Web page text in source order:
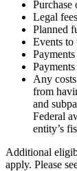
Legal fees
Planned
Events
Any
from
and
Federal
entity’s
Additional
apply. Please